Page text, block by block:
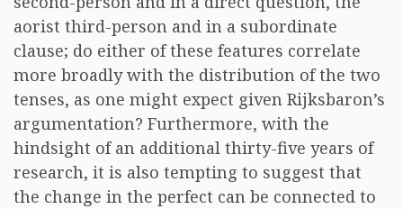
aorist third-person and in a subordinate
clause; do either of these features correlate
more broadly with the distribution of the two
tenses, as one might expect given Rijksbaron’s
argumentation? Furthermore, with the
hindsight of an additional thirty-five years of
research, it is also tempting to suggest that
the change in the perfect can be connected to